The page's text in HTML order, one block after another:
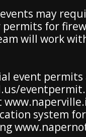
may
for
will work
event
system